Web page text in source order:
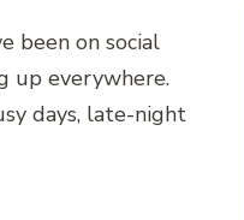
been on social
up everywhere.
days, late-night